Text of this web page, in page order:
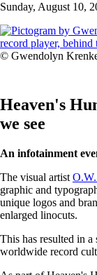
Sunday, August 10,
© Gwendolyn
Heaven's
we see
An infotainment
The visual artist
graphic and
unique logos and
enlarged linocuts.
This has resulted in
worldwide record